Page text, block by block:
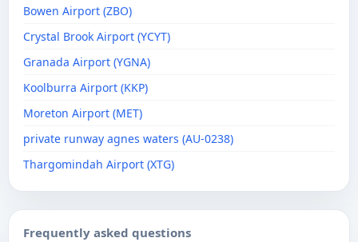
Bowen Airport (ZBO)
Crystal Brook Airport (YCYT)
Granada Airport (YGNA)
Koolburra Airport (KKP)
Moreton Airport (MET)
private runway agnes waters (AU-0238)
Thargomindah Airport (XTG)
Frequently asked questions